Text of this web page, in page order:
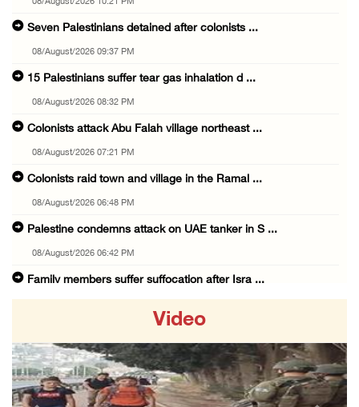
Seven Palestinians detained after colonists ...
08/August/2026 09:37 PM
15 Palestinians suffer tear gas inhalation d ...
08/August/2026 08:32 PM
Colonists attack Abu Falah village northeast ...
08/August/2026 07:21 PM
Colonists raid town and village in the Ramal ...
08/August/2026 06:48 PM
Palestine condemns attack on UAE tanker in S ...
08/August/2026 06:42 PM
Family members suffer suffocation after Isra ...
08/August/2026 05:30 PM
UN Security Council to convene Tuesday sessi ...
08/August/2026 04:06 PM
Video